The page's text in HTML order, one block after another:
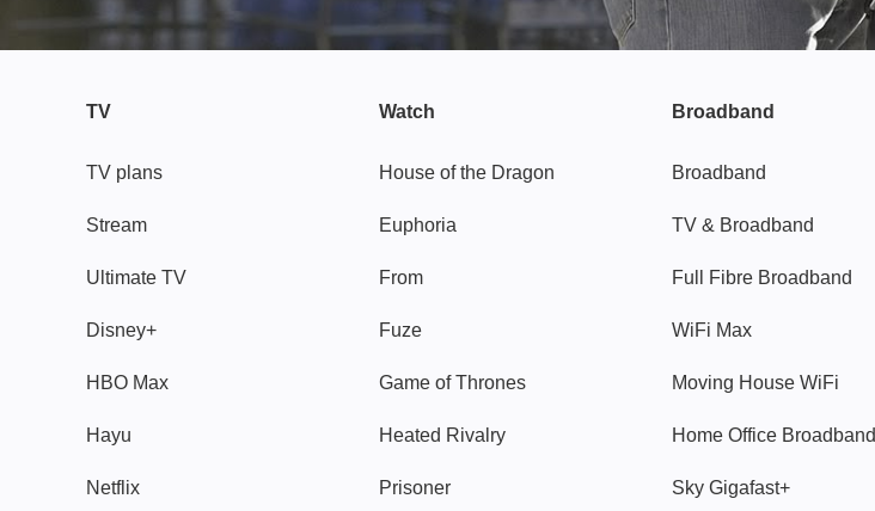
TV
TV plans
Stream
Ultimate TV
Disney+
HBO Max
Hayu
Netflix
Watch
House of the Dragon
Euphoria
From
Fuze
Game of Thrones
Heated Rivalry
Prisoner
Broadband
Broadband
TV & Broadband
Full Fibre Broadband
WiFi Max
Moving House WiFi
Home Office Broadband
Sky Gigafast+